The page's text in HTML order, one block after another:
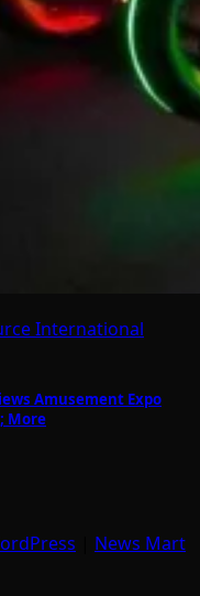
International
Amusement Expo
More
News Mart